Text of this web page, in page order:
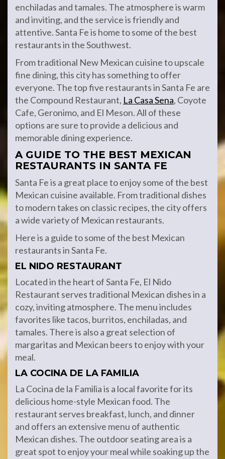
enchiladas and tamales. The atmosphere is warm
and inviting, and the service is friendly and
attentive. Santa Fe is home to some of the best
restaurants in the Southwest.
From traditional New Mexican cuisine to upscale
fine dining, this city has something to offer
everyone. The top five restaurants in Santa Fe are
the Compound Restaurant, La Casa Sena, Coyote
Cafe, Geronimo, and El Meson. All of these
options are sure to provide a delicious and
memorable dining experience.
A GUIDE TO THE BEST MEXICAN
RESTAURANTS IN SANTA FE
Santa Fe is a great place to enjoy some of the best
Mexican cuisine available. From traditional dishes
to modern takes on classic recipes, the city offers
a wide variety of Mexican restaurants.
Here is a guide to some of the best Mexican
restaurants in Santa Fe.
EL NIDO RESTAURANT
Located in the heart of Santa Fe, El Nido
Restaurant serves traditional Mexican dishes in a
cozy, inviting atmosphere. The menu includes
favorites like tacos, burritos, enchiladas, and
tamales. There is also a great selection of
margaritas and Mexican beers to enjoy with your
meal.
LA COCINA DE LA FAMILIA
La Cocina de la Familia is a local favorite for its
delicious home-style Mexican food. The
restaurant serves breakfast, lunch, and dinner
and offers an extensive menu of authentic
Mexican dishes. The outdoor seating area is a
great spot to enjoy your meal while soaking up the